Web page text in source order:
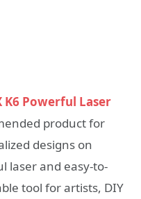
K6 Powerful Laser
product for
designs on
laser and easy-to-
tool for artists, DIY